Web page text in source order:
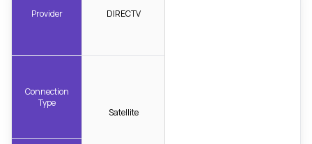
Provider
Connection
Type
DIRECTV
Satellite